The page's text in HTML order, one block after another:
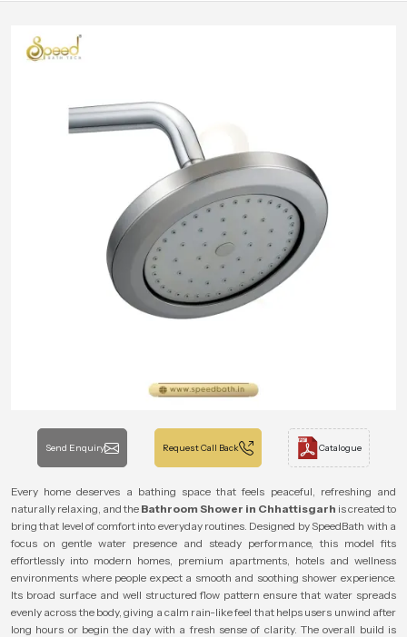
Send Enquiry Request Call Back Catalogue
Every home deserves a bathing space that feels peaceful, refreshing and
naturally relaxing, and the Bathroom Shower in Chhattisgarh is created to
bring that level of comfort into everyday routines. Designed by SpeedBath with a
focus on gentle water presence and steady performance, this model fits
effortlessly into modern homes, premium apartments, hotels and wellness
environments where people expect a smooth and soothing shower experience.
Its broad surface and well structured flow pattern ensure that water spreads
evenly across the body, giving a calm rain-like feel that helps users unwind after
long hours or begin the day with a fresh sense of clarity. The overall build is